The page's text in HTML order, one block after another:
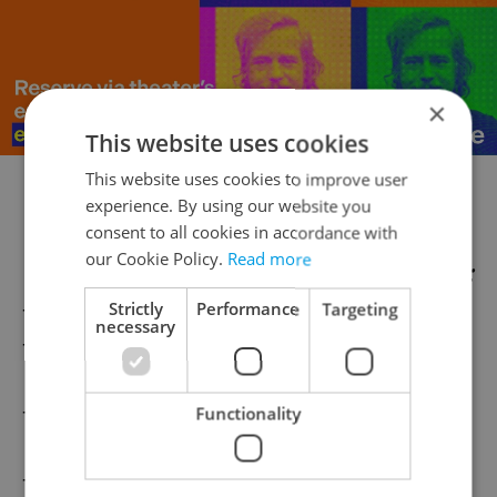
***
Other Dos and Don’ts in the Czech Republic:
–
Introductions
–
Public Behavior
– Some More Behavior
– Czech Pubs
×
This website uses cookies
This website uses cookies to improve user
experience. By using our website you
consent to all cookies in accordance with
our Cookie Policy. Read more
Strictly
necessary
Performance Targeting
Functionality